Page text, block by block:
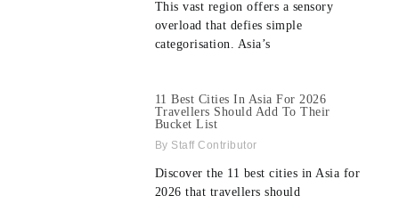
This vast region offers a sensory
overload that defies simple
categorisation. Asia’s
11 Best Cities In Asia For 2026
Travellers Should Add To Their
Bucket List
Staff Contributor
Discover the 11 best cities in Asia for
2026 that travellers should